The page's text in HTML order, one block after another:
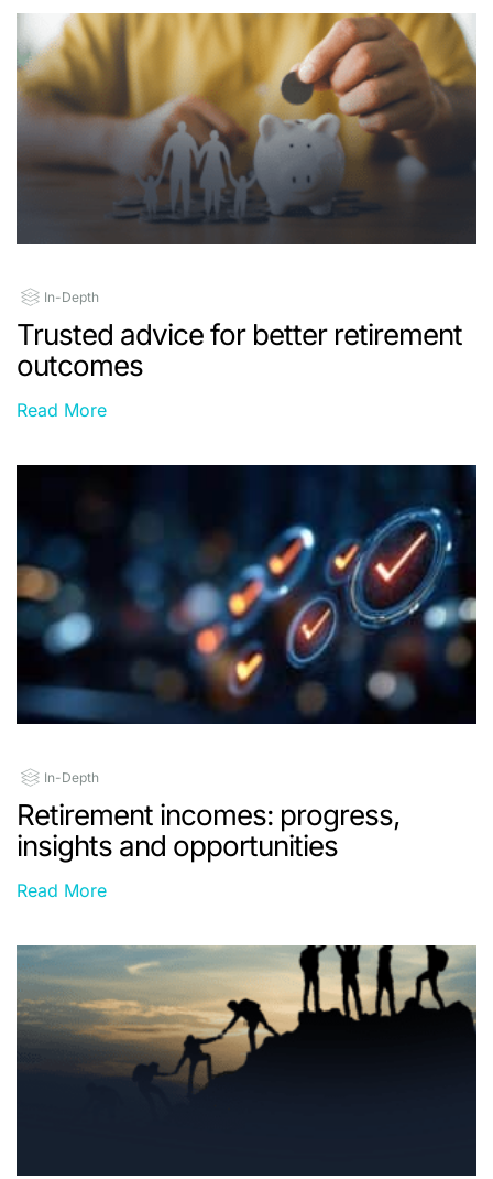
In-Depth
Trusted advice for better retirement
outcomes
Read More
In-Depth
Retirement incomes: progress,
insights and opportunities
Read More